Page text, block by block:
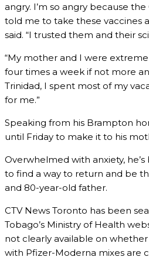
angry. I’m so angry because
told me to take these vaccines
said. “I trusted them and their
“My mother and I were
four times a week if not more
Trinidad, I spent most of my
for me.”
Speaking from his Brampton
until Friday to make it to his
Overwhelmed with anxiety,
to find a way to return and be
and 80-year-old father.
CTV News Toronto has been
Tobago’s Ministry of Health
not clearly available on
with Pfizer-Moderna mixes are